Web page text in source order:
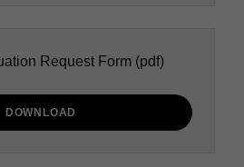
Request Form(pdf)
DOWNLOAD